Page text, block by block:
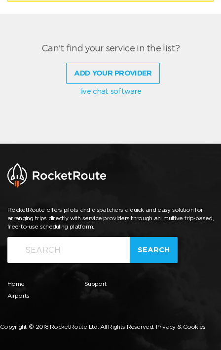
Can't find your service in the list?
ADD YOUR PROVIDER
live chat software
RocketRoute offers pilots and dispatchers a quick and easy solution for
arranging trips directly with service providers through an intuitive trip-based,
free-to-use scheduling platform.
SEARCH
Home
Airports
Support
Copyright © 2018 RocketRoute Ltd. All Rights Reserved. Privacy & Cookies